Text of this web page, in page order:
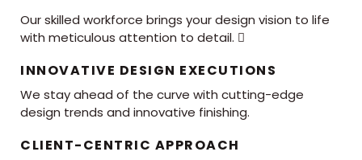
Our skilled workforce brings your design vision to life
with meticulous attention to detail. 
INNOVATIVE DESIGN EXECUTIONS
We stay ahead of the curve with cutting-edge
design trends and innovative finishing.
CLIENT-CENTRIC APPROACH